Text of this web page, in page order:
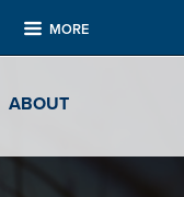
MORE
ABOUT